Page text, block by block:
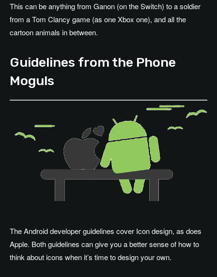
This can be anything from Ganon (on the Switch) to a soldier
from a Tom Clancy game (as one Xbox one), and all the
cartoon animals in between.
Guidelines from the Phone
Moguls
The Android developer guidelines cover Icon design, as does
Apple. Both guidelines can give you a better sense of how to
think about icons when it’s time to design your own.